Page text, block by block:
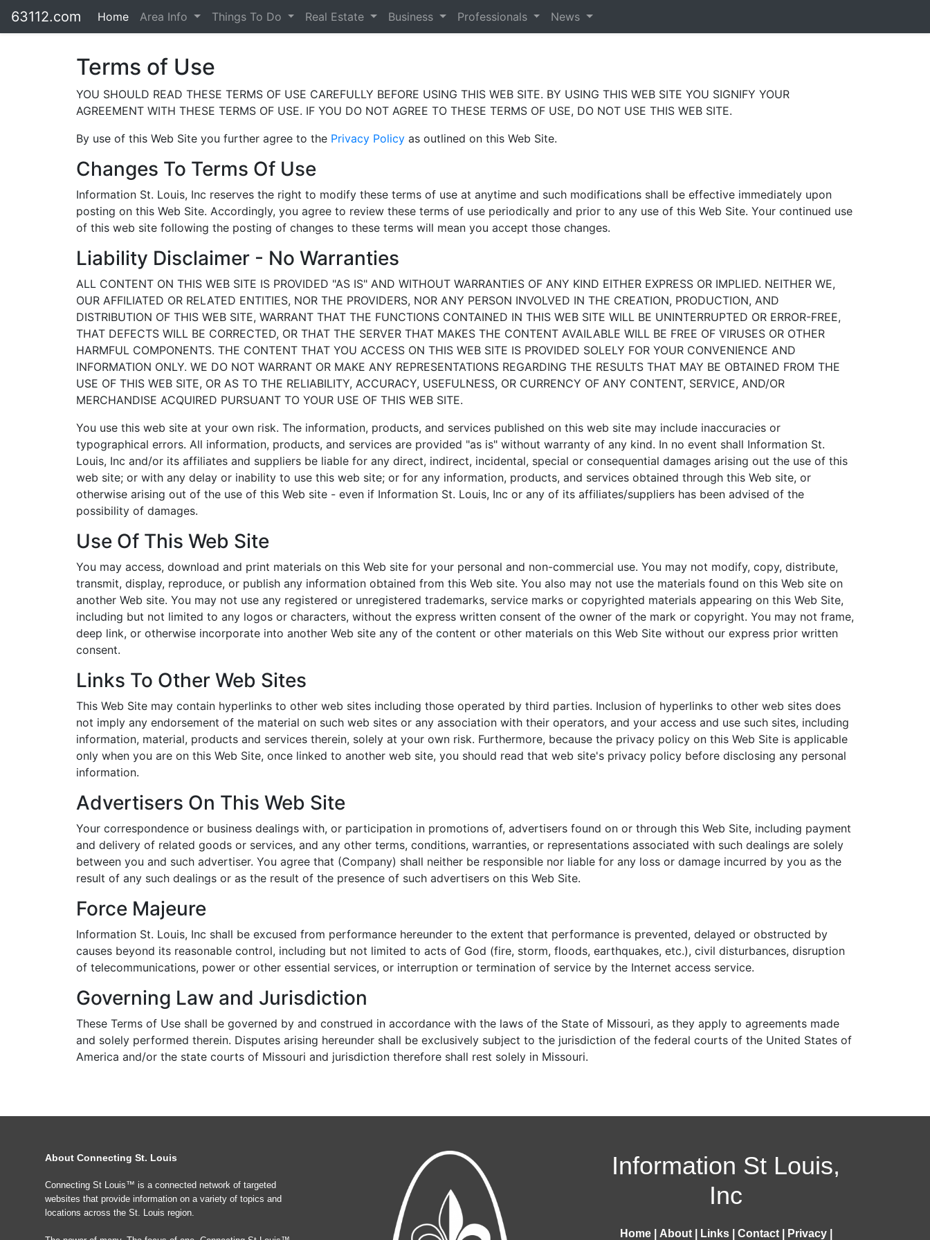
63112.com Home Area Info Things To Do Real Estate Business Professionals News
Terms of Use
YOU SHOULD READ THESE TERMS OF USE CAREFULLY BEFORE USING THIS WEB SITE. BY USING THIS WEB SITE YOU SIGNIFY YOUR
AGREEMENT WITH THESE TERMS OF USE. IF YOU DO NOT AGREE TO THESE TERMS OF USE, DO NOT USE THIS WEB SITE.
By use of this Web Site you further agree to the Privacy Policy as outlined on this Web Site.
Changes To Terms Of Use
Information St. Louis, Inc reserves the right to modify these terms of use at anytime and such modifications shall be effective immediately upon
posting on this Web Site. Accordingly, you agree to review these terms of use periodically and prior to any use of this Web Site. Your continued use
of this web site following the posting of changes to these terms will mean you accept those changes.
Liability Disclaimer - No Warranties
ALL CONTENT ON THIS WEB SITE IS PROVIDED "AS IS" AND WITHOUT WARRANTIES OF ANY KIND EITHER EXPRESS OR IMPLIED. NEITHER WE,
OUR AFFILIATED OR RELATED ENTITIES, NOR THE PROVIDERS, NOR ANY PERSON INVOLVED IN THE CREATION, PRODUCTION, AND
DISTRIBUTION OF THIS WEB SITE, WARRANT THAT THE FUNCTIONS CONTAINED IN THIS WEB SITE WILL BE UNINTERRUPTED OR ERROR-FREE,
THAT DEFECTS WILL BE CORRECTED, OR THAT THE SERVER THAT MAKES THE CONTENT AVAILABLE WILL BE FREE OF VIRUSES OR OTHER
HARMFUL COMPONENTS. THE CONTENT THAT YOU ACCESS ON THIS WEB SITE IS PROVIDED SOLELY FOR YOUR CONVENIENCE AND
INFORMATION ONLY. WE DO NOT WARRANT OR MAKE ANY REPRESENTATIONS REGARDING THE RESULTS THAT MAY BE OBTAINED FROM THE
USE OF THIS WEB SITE, OR AS TO THE RELIABILITY, ACCURACY, USEFULNESS, OR CURRENCY OF ANY CONTENT, SERVICE, AND/OR
MERCHANDISE ACQUIRED PURSUANT TO YOUR USE OF THIS WEB SITE.
You use this web site at your own risk. The information, products, and services published on this web site may include inaccuracies or
typographical errors. All information, products, and services are provided "as is" without warranty of any kind. In no event shall Information St.
Louis, Inc and/or its affiliates and suppliers be liable for any direct, indirect, incidental, special or consequential damages arising out the use of this
web site; or with any delay or inability to use this web site; or for any information, products, and services obtained through this Web site, or
otherwise arising out of the use of this Web site - even if Information St. Louis, Inc or any of its affiliates/suppliers has been advised of the
possibility of damages.
Use Of This Web Site
You may access, download and print materials on this Web site for your personal and non-commercial use. You may not modify, copy, distribute,
transmit, display, reproduce, or publish any information obtained from this Web site. You also may not use the materials found on this Web site on
another Web site. You may not use any registered or unregistered trademarks, service marks or copyrighted materials appearing on this Web Site,
including but not limited to any logos or characters, without the express written consent of the owner of the mark or copyright. You may not frame,
deep link, or otherwise incorporate into another Web site any of the content or other materials on this Web Site without our express prior written
consent.
Links To Other Web Sites
This Web Site may contain hyperlinks to other web sites including those operated by third parties. Inclusion of hyperlinks to other web sites does
not imply any endorsement of the material on such web sites or any association with their operators, and your access and use such sites, including
information, material, products and services therein, solely at your own risk. Furthermore, because the privacy policy on this Web Site is applicable
only when you are on this Web Site, once linked to another web site, you should read that web site's privacy policy before disclosing any personal
information.
Advertisers On This Web Site
Your correspondence or business dealings with, or participation in promotions of, advertisers found on or through this Web Site, including payment
and delivery of related goods or services, and any other terms, conditions, warranties, or representations associated with such dealings are solely
between you and such advertiser. You agree that (Company) shall neither be responsible nor liable for any loss or damage incurred by you as the
result of any such dealings or as the result of the presence of such advertisers on this Web Site.
Force Majeure
Information St. Louis, Inc shall be excused from performance hereunder to the extent that performance is prevented, delayed or obstructed by
causes beyond its reasonable control, including but not limited to acts of God (fire, storm, floods, earthquakes, etc.), civil disturbances, disruption
of telecommunications, power or other essential services, or interruption or termination of service by the Internet access service.
Governing Law and Jurisdiction
These Terms of Use shall be governed by and construed in accordance with the laws of the State of Missouri, as they apply to agreements made
and solely performed therein. Disputes arising hereunder shall be exclusively subject to the jurisdiction of the federal courts of the United States of
America and/or the state courts of Missouri and jurisdiction therefore shall rest solely in Missouri.
About Connecting St. Louis
Connecting St Louis™ is a connected network of targeted
websites that provide information on a variety of topics and
locations across the St. Louis region.
Information St Louis,
Inc
Home| About| Links| Contact| Privacy|